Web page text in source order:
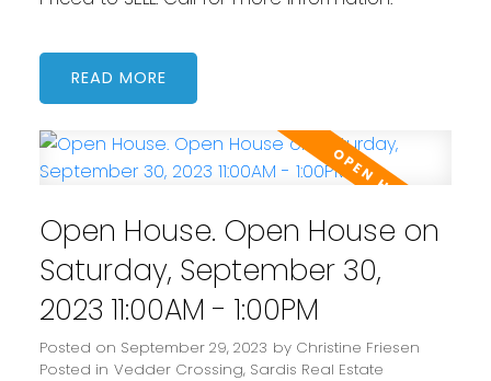
READ
Open House. Open House on
Saturday, September 30,
2023 11:00AM - 1:00PM
Posted on September 29, 2023 by Christine Friesen
Posted in Vedder Crossing, Sardis Real Estate